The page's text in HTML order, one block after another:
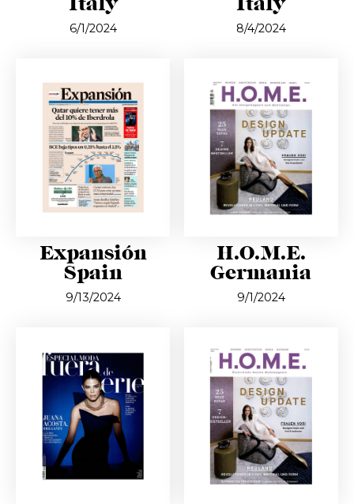
6/1/2024 8/4/2024
Expansión
Spain
9/13/2024
H.O.M.E.
Germania
9/1/2024